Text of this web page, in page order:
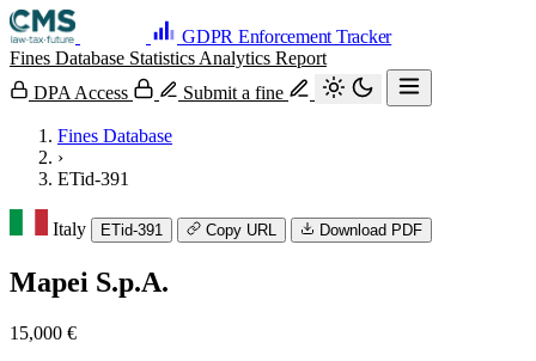
GDPR Enforcement Tracker
Fines Database Statistics Analytics Report
DPA Access
Submit a fine
Fines Database
›
ETid-391
Italy ETid-391 Copy URL Download PDF
Mapei S.p.A.
15,000 €